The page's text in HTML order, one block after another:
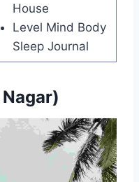
House
Level Mind Body
Sleep Journal